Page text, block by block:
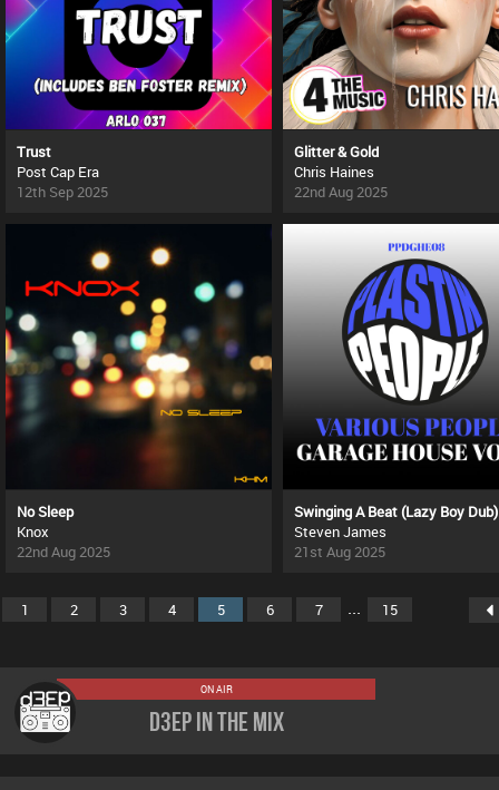
Trust
Post Cap Era
12th Sep 2025
Glitter & Gold
Chris Haines
22nd Aug 2025
No Sleep
Knox
22nd Aug 2025
Swinging A Beat (Lazy Boy Dub)
Steven James
21st Aug 2025
1 2 3 4 5 6 7 ... 15
ON AIR
D3EP In The Mix